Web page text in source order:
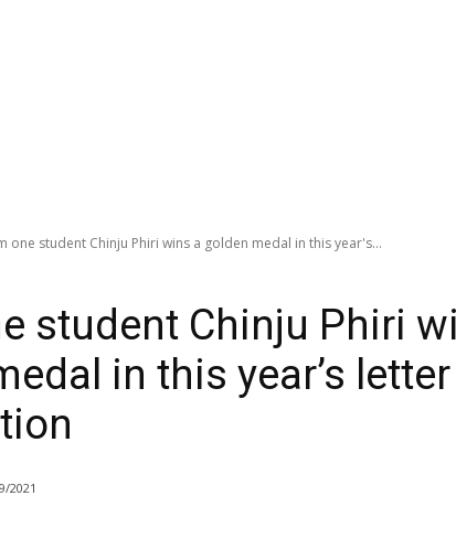
one student Chinju Phiri wins a golden medal in this year's...
student Chinju Phiri
in this year’s
2021